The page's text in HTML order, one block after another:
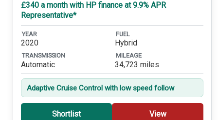
£340 a month with HP finance at 9.9% APR
Representative*
YEAR
2020
FUEL
Hybrid
TRANSMISSION
Automatic
MILEAGE
34,723 miles
Adaptive Cruise Control with low speed follow
Shortlist View